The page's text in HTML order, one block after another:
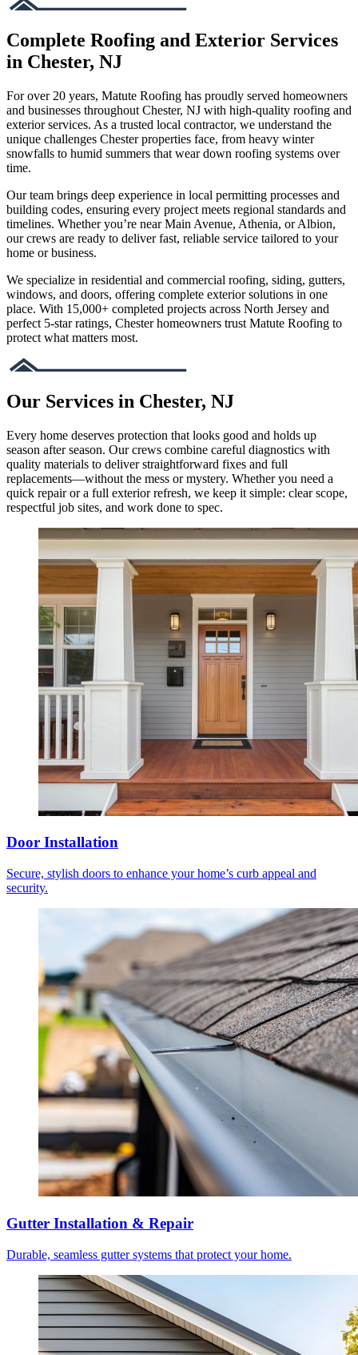
Complete Roofing and Exterior Services
in Chester, NJ
For over 20 years, Matute Roofing has proudly served homeowners
and businesses throughout Chester, NJ with high-quality roofing and
exterior services. As a trusted local contractor, we understand the
unique challenges Chester properties face, from heavy winter
snowfalls to humid summers that wear down roofing systems over
time.
Our team brings deep experience in local permitting processes and
building codes, ensuring every project meets regional standards and
timelines. Whether you’re near Main Avenue, Athenia, or Albion,
our crews are ready to deliver fast, reliable service tailored to your
home or business.
We specialize in residential and commercial roofing, siding, gutters,
windows, and doors, offering complete exterior solutions in one
place. With 15,000+ completed projects across North Jersey and
perfect 5-star ratings, Chester homeowners trust Matute Roofing to
protect what matters most.
Our Services in Chester, NJ
Every home deserves protection that looks good and holds up
season after season. Our crews combine careful diagnostics with
quality materials to deliver straightforward fixes and full
replacements—without the mess or mystery. Whether you need a
quick repair or a full exterior refresh, we keep it simple: clear scope,
respectful job sites, and work done to spec.
Door Installation
Secure, stylish doors to enhance your home’s curb appeal and
security.
Gutter Installation & Repair
Durable, seamless gutter systems that protect your home.